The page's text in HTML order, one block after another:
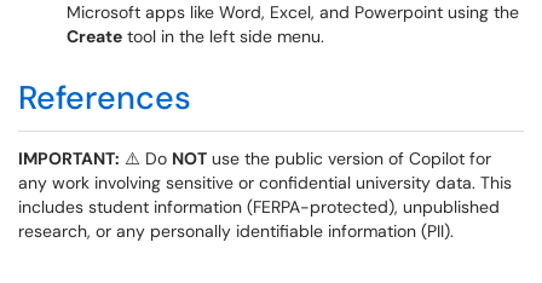
Microsoft apps like Word, Excel, and Powerpoint using the
Create tool in the left side menu.
References
IMPORTANT: ⚠️ Do NOT use the public version of Copilot for
any work involving sensitive or confidential university data. This
includes student information (FERPA-protected), unpublished
research, or any personally identifiable information (PII).